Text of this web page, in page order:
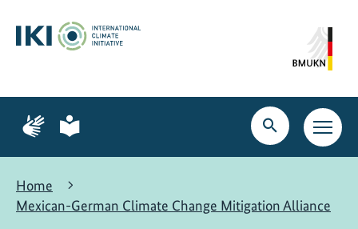
content
search
navigation
Page
for
language
Page
for
language
Open
search
Open
main
Home
Mexican-German Climate Change Mitigation Alliance